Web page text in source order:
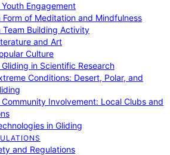
Engagement
Form of Meditation and Mindfulness
Team Building Activity
and Art
Culture
in Scientific Research
Conditions: Desert, Polar, and
Involvement: Local Clubs and
in Gliding
and Regulations